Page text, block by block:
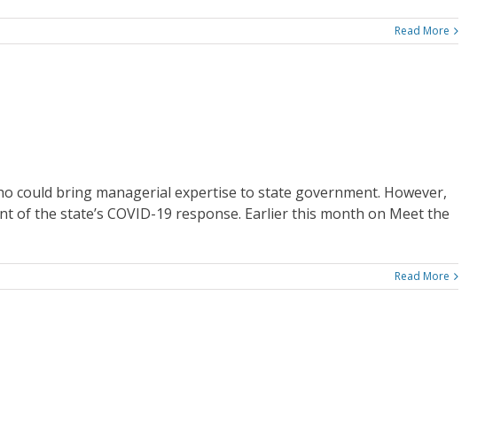
Read More
could bring managerial expertise to state government. However,
of the state’s COVID-19 response. Earlier this month on Meet the
Read More